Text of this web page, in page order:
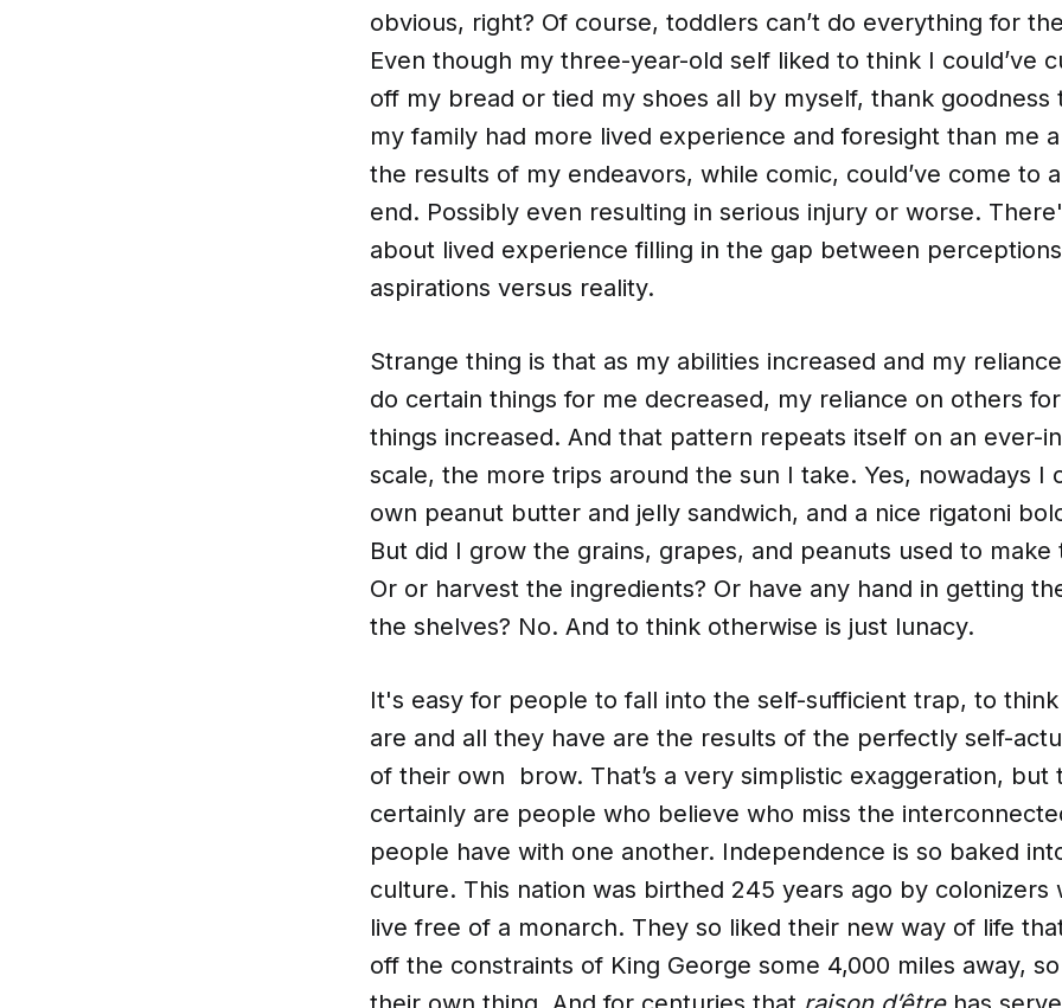
obvious, right? Of course, toddlers can’t do everything for
Even though my three-year-old self liked to think I could’ve
off my bread or tied my shoes all by myself, thank goodness
my family had more lived experience and foresight than me
the results of my endeavors, while comic, could’ve come to
end. Possibly even resulting in serious injury or worse.
about lived experience filling in the gap between
aspirations versus reality.
Strange thing is that as my abilities increased and my
do certain things for me decreased, my reliance on others
things increased. And that pattern repeats itself on an ever-
scale, the more trips around the sun I take. Yes, nowadays I
own peanut butter and jelly sandwich, and a nice rigatoni
But did I grow the grains, grapes, and peanuts used to make
Or or harvest the ingredients? Or have any hand in getting
the shelves? No. And to think otherwise is just lunacy.
It's easy for people to fall into the self-sufficient trap, to
are and all they have are the results of the perfectly self-
of their own brow. That’s a very simplistic exaggeration, but
certainly are people who believe who miss the
people have with one another. Independence is so baked
culture. This nation was birthed 245 years ago by colonizers
live free of a monarch. They so liked their new way of life
off the constraints of King George some 4,000 miles away,